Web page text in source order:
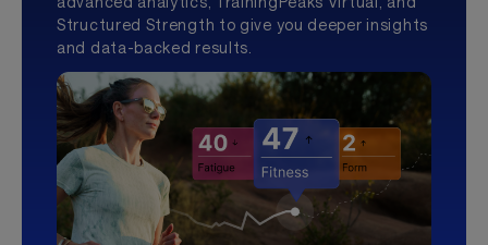
Structured Strength to give you deeper insights
and data-backed results.